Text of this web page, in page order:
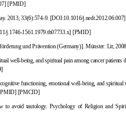
][PMID]
2013; 33(6):574-9. [DOI:10.1016/j.nedt.2012.06.007]
j.1746-1561.1979.tb07733.x] [PMID]
und Prävention (Germany)]. Münster: Lit; 2008.
well-being, and spiritual pain among cancer patients
]
functioning, emotional well-being, and spiritual
PMID] [PMCID]
avoid tautology. Psychology of Religion and